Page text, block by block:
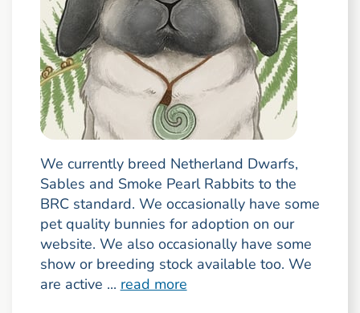
We currently breed Netherland Dwarfs,
Sables and Smoke Pearl Rabbits to the
BRC standard. We occasionally have some
pet quality bunnies for adoption on our
website. We also occasionally have some
show or breeding stock available too. We
are active ... read more